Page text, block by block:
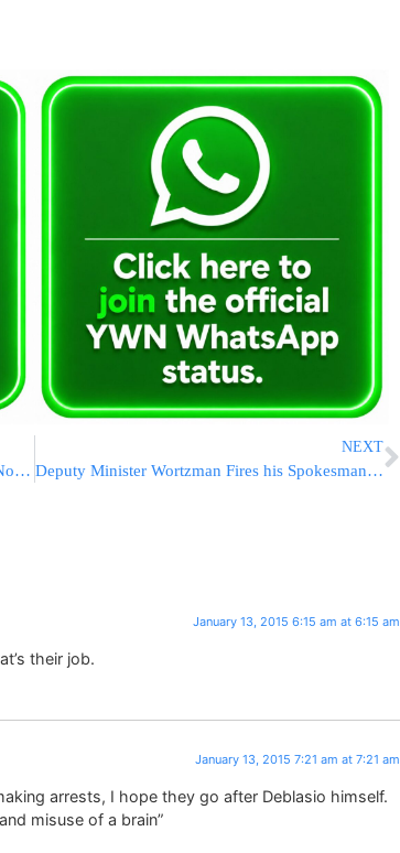
Deputy Interior Minister Kirschenbaum Will Not Run for 20th Knesset
NEXT
Deputy Minister Wortzman Fires his Spokesman Over Facebook Post
January 13, 2015 6:15 am at 6:15 am
their job.
January 13, 2015 7:21 am at 7:21 am
arrests, I hope they go after Deblasio himself.
misuse of a brain”